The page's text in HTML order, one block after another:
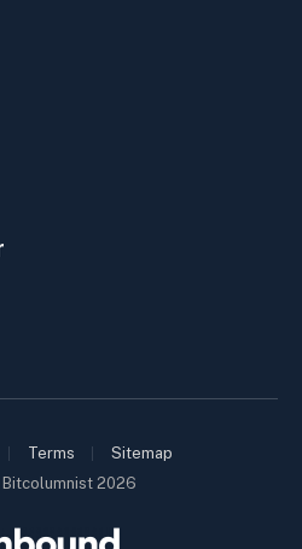
2026
Terms Sitemap